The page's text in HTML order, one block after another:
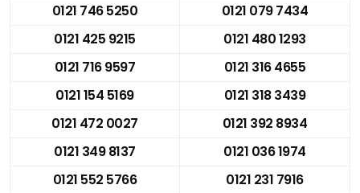
0121 746 5250
0121 079 7434
0121 425 9215
0121 480 1293
0121 716 9597
0121 316 4655
0121 154 5169
0121 318 3439
0121 472 0027
0121 392 8934
0121 349 8137
0121 036 1974
0121 552 5766
0121 231 7916